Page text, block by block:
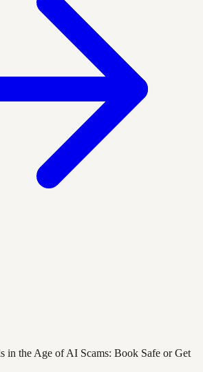
in the Age of AI Scams: Book Safe or Get